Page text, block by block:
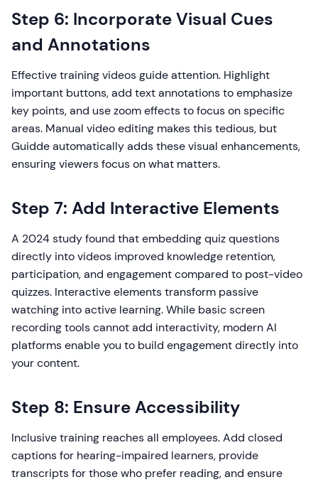
Step 6: Incorporate Visual Cues
and Annotations
Effective training videos guide attention. Highlight
important buttons, add text annotations to emphasize
key points, and use zoom effects to focus on specific
areas. Manual video editing makes this tedious, but
Guidde automatically adds these visual enhancements,
ensuring viewers focus on what matters.
Step 7: Add Interactive Elements
A 2024 study found that embedding quiz questions
directly into videos improved knowledge retention,
participation, and engagement compared to post-video
quizzes. Interactive elements transform passive
watching into active learning. While basic screen
recording tools cannot add interactivity, modern AI
platforms enable you to build engagement directly into
your content.
Step 8: Ensure Accessibility
Inclusive training reaches all employees. Add closed
captions for hearing-impaired learners, provide
transcripts for those who prefer reading, and ensure